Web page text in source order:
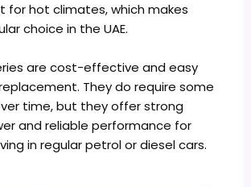
for hot climates, which makes
choice in the UAE.
are cost-effective and easy
They do require some
time, but they offer strong
and reliable performance for
in regular petrol or diesel cars.